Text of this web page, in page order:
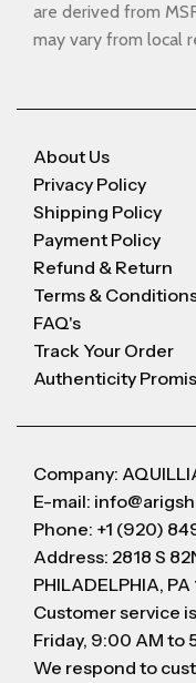
are derived from
may vary from local
About Us
Privacy Policy
Shipping Policy
Payment Policy
Refund & Return
Terms &
FAQ's
Track Your Order
Authenticity
Company:
E-mail:
Phone: +1 (920)
Address: 2818 S
PHILADELPHIA, PA
Customer service
Friday, 9:00 AM to
We respond to